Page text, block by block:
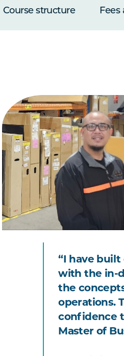
Course structure Fees
“I have
with the in-
the
operations.
confidence
Master of